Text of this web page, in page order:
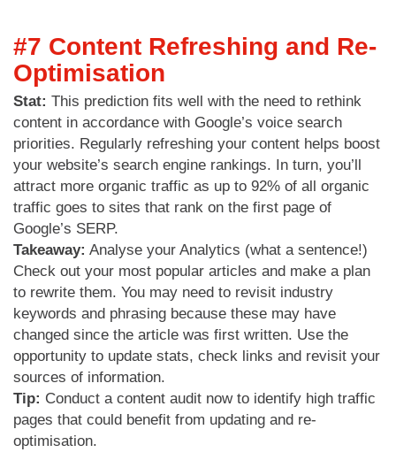
#7 Content Refreshing and Re-
Optimisation
Stat: This prediction fits well with the need to rethink
content in accordance with Google’s voice search
priorities. Regularly refreshing your content helps boost
your website’s search engine rankings. In turn, you’ll
attract more organic traffic as up to 92% of all organic
traffic goes to sites that rank on the first page of
Google’s SERP.
Takeaway: Analyse your Analytics (what a sentence!)
Check out your most popular articles and make a plan
to rewrite them. You may need to revisit industry
keywords and phrasing because these may have
changed since the article was first written. Use the
opportunity to update stats, check links and revisit your
sources of information.
Tip: Conduct a content audit now to identify high traffic
pages that could benefit from updating and re-
optimisation.